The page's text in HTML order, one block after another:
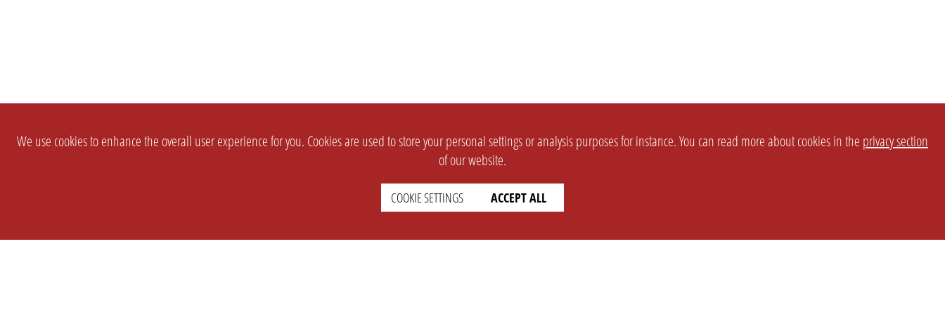
We use cookies to enhance the overall user experience for you. Cookies are used to store your personal settings or analysis purposes for instance. You can read more about cookies in the privacy section
of our website.
COOKIE SETTINGS ACCEPT ALL